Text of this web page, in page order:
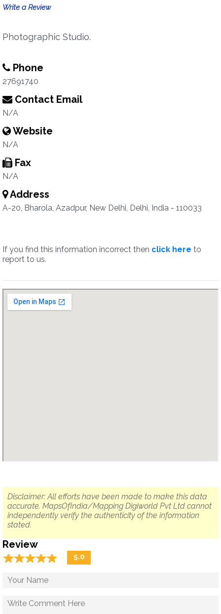
Write a Review
Photographic Studio.
Phone
27691740
Contact Email
N/A
Website
N/A
Fax
N/A
Address
A-20, Bharola, Azadpur, New Delhi, Delhi, India - 110033
If you find this information incorrect then click here to
report to us.
Disclaimer: All efforts have been made to make this data
accurate. MapsOfIndia/Mapping Digiworld Pvt Ltd cannot
independently verify the authenticity of the information
stated.
Review
☆☆☆☆☆
★★★★★ 5.0